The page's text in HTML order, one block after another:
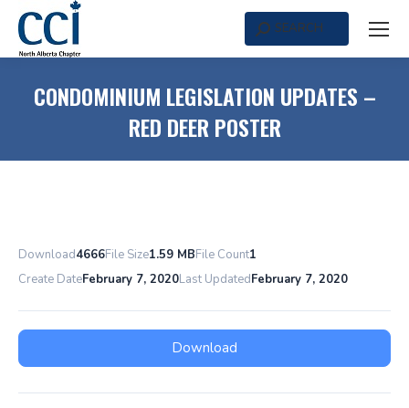
Search:
SEARCH
CONDOMINIUM LEGISLATION UPDATES –
RED DEER POSTER
Download4666File Size1.59 MBFile Count1
Create DateFebruary 7, 2020Last UpdatedFebruary 7, 2020
Download